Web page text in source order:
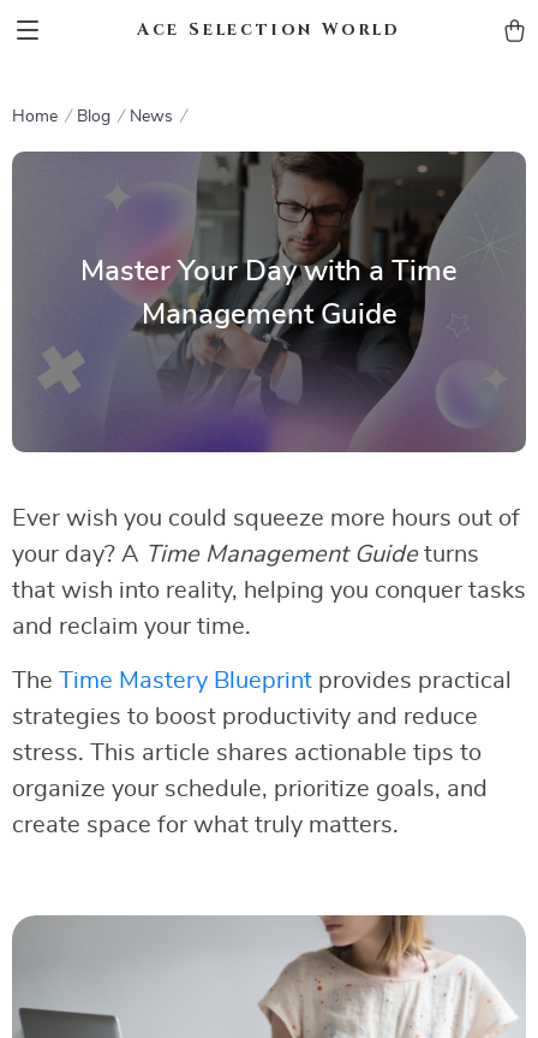
Ace Selection World
Home Blog News
Master Your Day with a Time
Management Guide
Ever wish you could squeeze more hours out of
your day? A Time Management Guideturns
that wish into reality, helping you conquer tasks
and reclaim your time.
The Time Mastery Blueprint provides practical
strategies to boost productivity and reduce
stress. This article shares actionable tips to
organize your schedule, prioritize goals, and
create space for what truly matters.